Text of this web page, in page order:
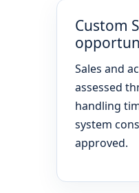
Custom
Sales and
assessed
handling
system
approved.